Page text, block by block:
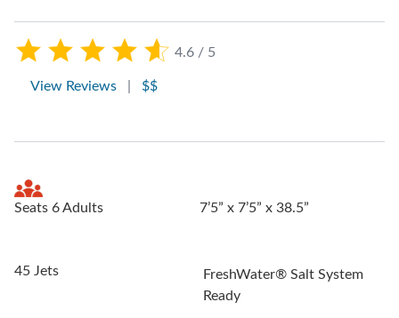
4.6 / 5
View Reviews $$
Seats 6 Adults 7’5” x 7’5” x 38.5”
45 Jets
FreshWater® Salt System
Ready